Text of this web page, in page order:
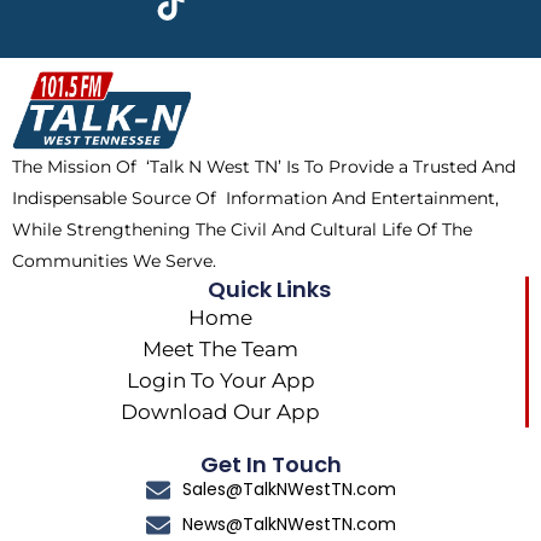
b
o
o
k
w
i
t
t
e
r
a
m
t
o
k
The Mission Of ‘Talk N West TN’ Is To Provide a Trusted And
Indispensable Source Of Information And Entertainment,
While Strengthening The Civil And Cultural Life Of The
Communities We Serve.
Quick Links
Home
Meet The Team
Login To Your App
Download Our App
Get In Touch
Sales@TalkNWestTN.com
News@TalkNWestTN.com